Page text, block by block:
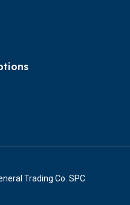
Trading Co. SPC